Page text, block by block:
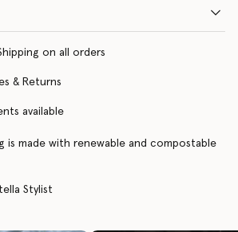
on all orders
& Returns
available
is made with renewable and compostable
Stylist